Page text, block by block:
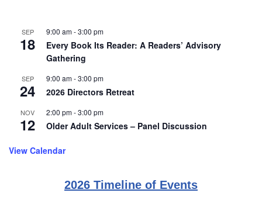
SEP
18
9:00 am-3:00 pm
Every Book Its Reader: A Readers’ Advisory
Gathering
SEP
24
9:00 am-3:00 pm
2026 Directors Retreat
NOV
12
2:00 pm-3:00 pm
Older Adult Services – Panel Discussion
View Calendar
2026 Timeline of Events